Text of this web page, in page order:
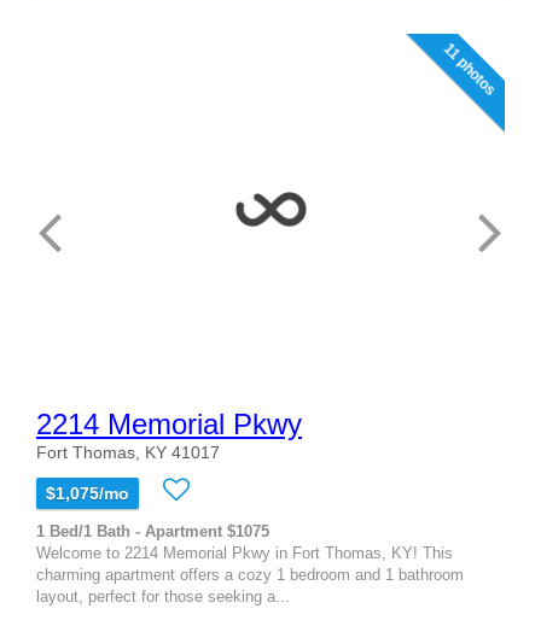
11 photos
2214 Memorial Pkwy
Fort Thomas, KY 41017
$1,075/mo
1 Bed/1 Bath - Apartment $1075
Welcome to 2214 Memorial Pkwy in Fort Thomas, KY! This
charming apartment offers a cozy 1 bedroom and 1 bathroom
layout, perfect for those seeking a...